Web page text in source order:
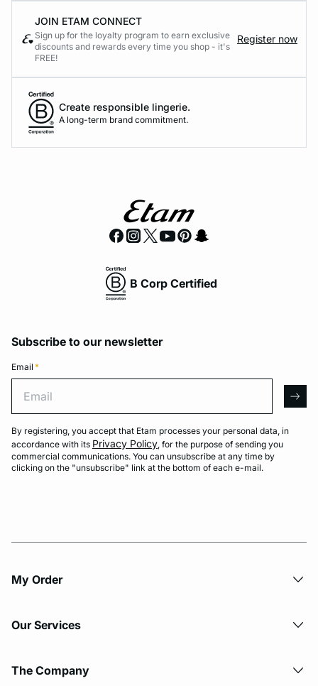
JOIN ETAM CONNECT
Sign up for the loyalty program to earn exclusive
discounts and rewards every time you shop - it's
FREE!
Register now
Create responsible lingerie.
A long-term brand commitment.
B Corp Certified
Subscribe to our newsletter
Email *
By registering, you accept that Etam processes your personal data, in
accordance with its Privacy Policy, for the purpose of sending you
commercial communications. You can unsubscribe at any time by
clicking on the "unsubscribe" link at the bottom of each e-mail.
My Order​
Our Services
The Company